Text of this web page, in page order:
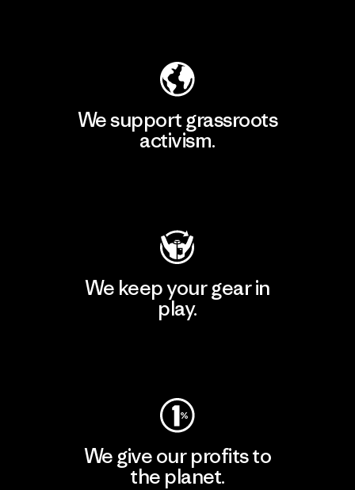
We support grassroots
activism.
We keep your gear in
play.
We give our profits to
the planet.